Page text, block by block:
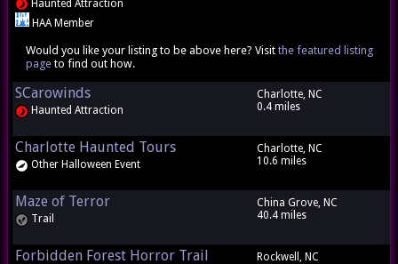
Haunted Attraction
HAA Member
Would you like your listing to be above here? Visit the featured listing
pageto find out how.
SCarowinds
Haunted Attraction
Charlotte, NC
0.4 miles
Charlotte Haunted Tours
Other Halloween Event
Charlotte, NC
10.6 miles
Maze of Terror
Trail
China Grove, NC
40.4 miles
Forbidden Forest Horror Trail
Rockwell, NC